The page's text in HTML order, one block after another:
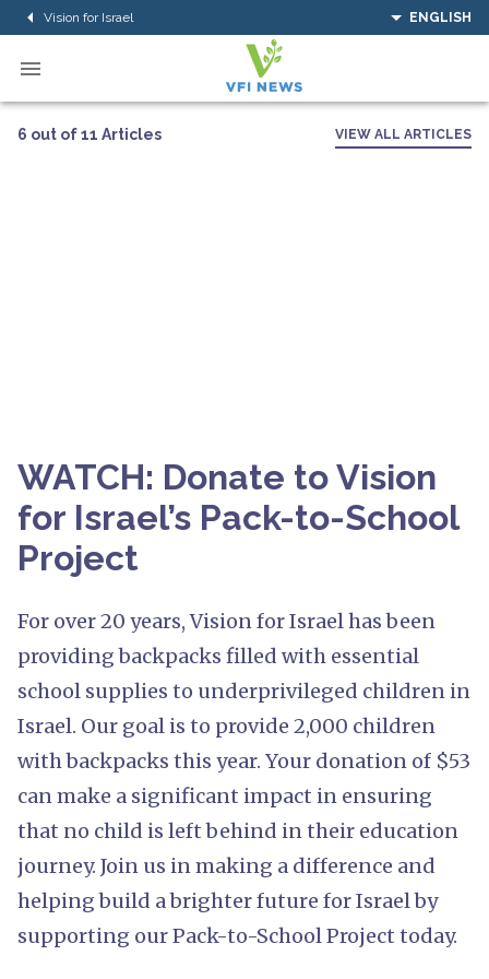
Vision for Israel ENGLISH
6 out of 11 Articles VIEW ALL ARTICLES
WATCH: Donate to Vision
for Israel’s Pack-to-School
Project
For over 20 years, Vision for Israel has been
providing backpacks filled with essential
school supplies to underprivileged children in
Israel. Our goal is to provide 2,000 children
with backpacks this year. Your donation of $53
can make a significant impact in ensuring
that no child is left behind in their education
journey. Join us in making a difference and
helping build a brighter future for Israel by
supporting our Pack-to-School Project today.